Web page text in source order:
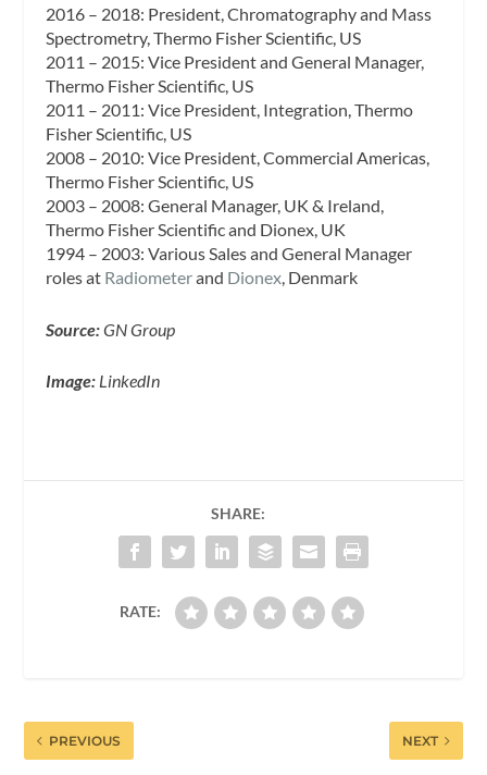
2016 – 2018: President, Chromatography and Mass
Spectrometry, Thermo Fisher Scientific, US
2011 – 2015: Vice President and General Manager,
Thermo Fisher Scientific, US
2011 – 2011: Vice President, Integration, Thermo
Fisher Scientific, US
2008 – 2010: Vice President, Commercial Americas,
Thermo Fisher Scientific, US
2003 – 2008: General Manager, UK & Ireland,
Thermo Fisher Scientific and Dionex, UK
1994 – 2003: Various Sales and General Manager
roles at Radiometerand Dionex, Denmark
Source:GN Group
Image: LinkedIn
SHARE:
RATE:
PREVIOUS NEXT